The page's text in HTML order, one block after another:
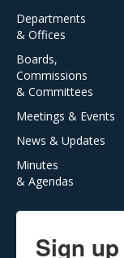
Departments
& Offices
Boards,
Commissions
& Committees
Meetings & Events
News & Updates
Minutes
& Agendas
Sign